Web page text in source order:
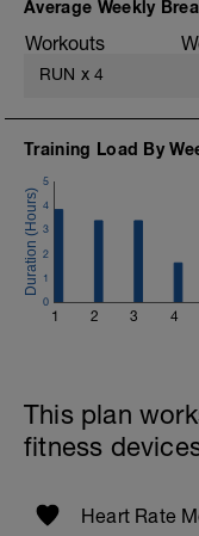
More
Average Weekly
Workouts
RUN x 4
Training Load By
1 2 3 4
0
1
2
3
4
5
This plan
fitness
Heart Rate